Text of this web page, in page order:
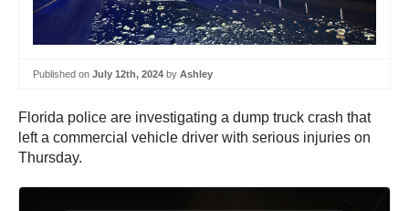
Published on July 12th, 2024 by Ashley
Florida police are investigating a dump truck crash that
left a commercial vehicle driver with serious injuries on
Thursday.